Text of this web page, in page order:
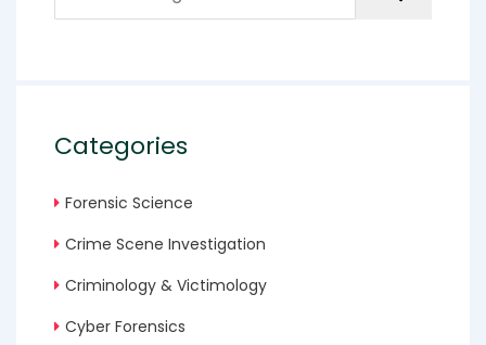
Categories
Forensic Science
Crime Scene Investigation
Criminology & Victimology
Cyber Forensics